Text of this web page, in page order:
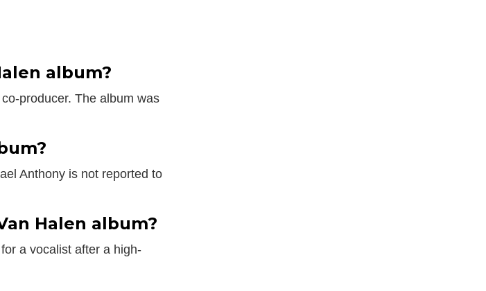
album?
producer. The album was
Anthony is not reported to
Halen album?
a vocalist after a high-